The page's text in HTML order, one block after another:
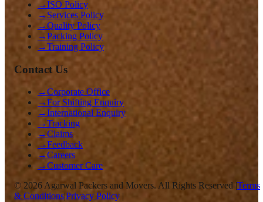
→ISO Policy
→ Services Policy
→Quality Policy
→Packing Policy
→Training Policy
Contact Us
→Corporate Office
→For Shifting Enquiry
→International Enquiry
→Tracking
→Claims
→Feedback
→Careers
→Customer Care
© 2026 Agarwal Packers and Movers. All Rights Reserved |Terms
& Conditions|Privacy Policy |